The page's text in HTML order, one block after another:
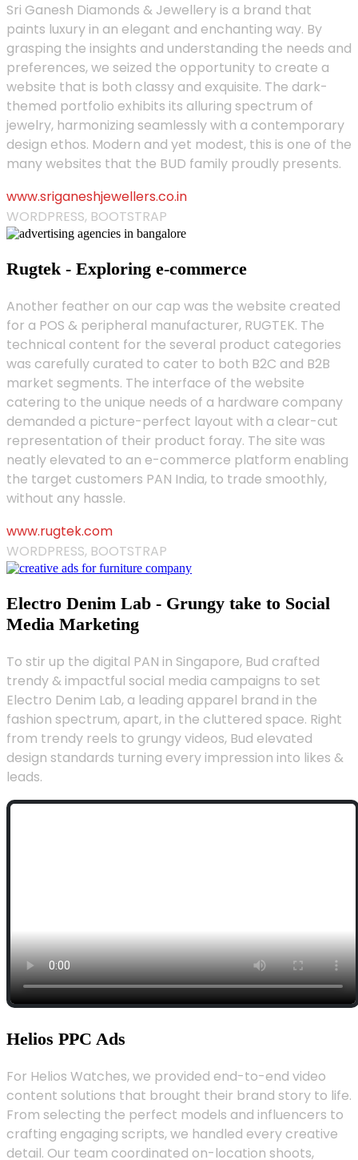
Sri Ganesh Diamonds & Jewellery is a brand that
paints luxury in an elegant and enchanting way. By
grasping the insights and understanding the needs and
preferences, we seized the opportunity to create a
website that is both classy and exquisite. The dark-
themed portfolio exhibits its alluring spectrum of
jewelry, harmonizing seamlessly with a contemporary
design ethos. Modern and yet modest, this is one of the
many websites that the BUD family proudly presents.
www.sriganeshjewellers.co.in
WORDPRESS, BOOTSTRAP
Rugtek - Exploring e-commerce
Another feather on our cap was the website created
for a POS & peripheral manufacturer, RUGTEK. The
technical content for the several product categories
was carefully curated to cater to both B2C and B2B
market segments. The interface of the website
catering to the unique needs of a hardware company
demanded a picture-perfect layout with a clear-cut
representation of their product foray. The site was
neatly elevated to an e-commerce platform enabling
the target customers PAN India, to trade smoothly,
without any hassle.
www.rugtek.com
WORDPRESS, BOOTSTRAP
Electro Denim Lab - Grungy take to Social
Media Marketing
To stir up the digital PAN in Singapore, Bud crafted
trendy & impactful social media campaigns to set
Electro Denim Lab, a leading apparel brand in the
fashion spectrum, apart, in the cluttered space. Right
from trendy reels to grungy videos, Bud elevated
design standards turning every impression into likes &
leads.
Helios PPC Ads
For Helios Watches, we provided end-to-end video
content solutions that brought their brand story to life.
From selecting the perfect models and influencers to
crafting engaging scripts, we handled every creative
detail. Our team coordinated on-location shoots,